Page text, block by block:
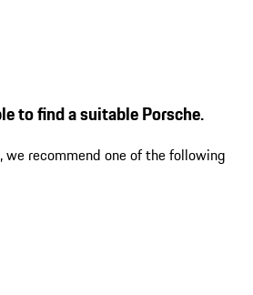
to find a suitable Porsche.
we recommend one of the following